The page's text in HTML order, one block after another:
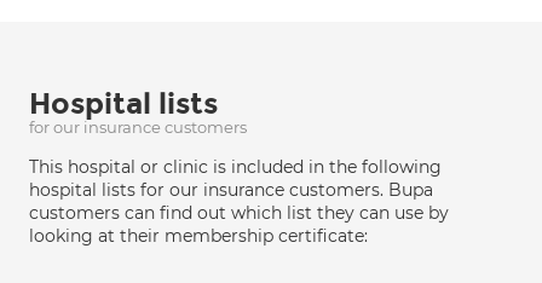
Hospital lists
for our insurance customers
This hospital or clinic is included in the following
hospital lists for our insurance customers. Bupa
customers can find out which list they can use by
looking at their membership certificate: